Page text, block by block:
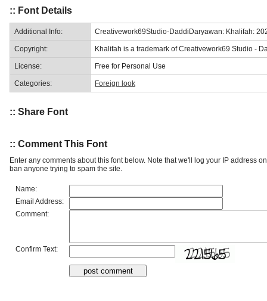
:: Font Details
Additional Info: Creativework69Studio-DaddiDaryawan: Khalifah:
Copyright: Khalifah is a trademark of Creativework69 Studio -
License: Free for Personal Use
Categories: Foreign look
:: Share Font
:: Comment This Font
Enter any comments about this font below. Note that we'll log your IP address
ban anyone trying to spam the site.
Name:
Email Address:
Comment:
Confirm Text: